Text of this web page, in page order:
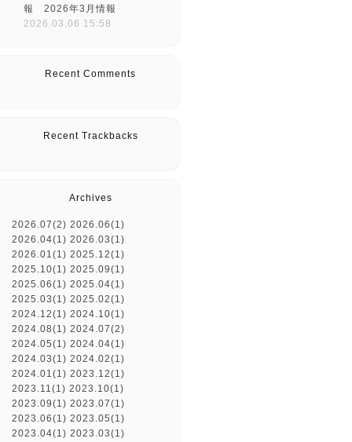
報 2026年3月情報
2026.03.06 15:58
Recent Comments
Recent Trackbacks
Archives
2026.07(2) 2026.06(1)
2026.04(1) 2026.03(1)
2026.01(1) 2025.12(1)
2025.10(1) 2025.09(1)
2025.06(1) 2025.04(1)
2025.03(1) 2025.02(1)
2024.12(1) 2024.10(1)
2024.08(1) 2024.07(2)
2024.05(1) 2024.04(1)
2024.03(1) 2024.02(1)
2024.01(1) 2023.12(1)
2023.11(1) 2023.10(1)
2023.09(1) 2023.07(1)
2023.06(1) 2023.05(1)
2023.04(1) 2023.03(1)